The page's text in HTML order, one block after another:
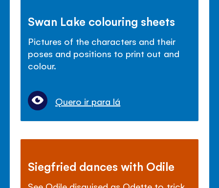
Swan Lake colouring sheets
Pictures of the characters and their
poses and positions to print out and
colour.
Quero ir para lá
Siegfried dances with Odile